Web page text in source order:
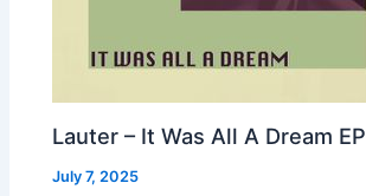
Lauter – It Was All A Dream EP
July 7, 2025